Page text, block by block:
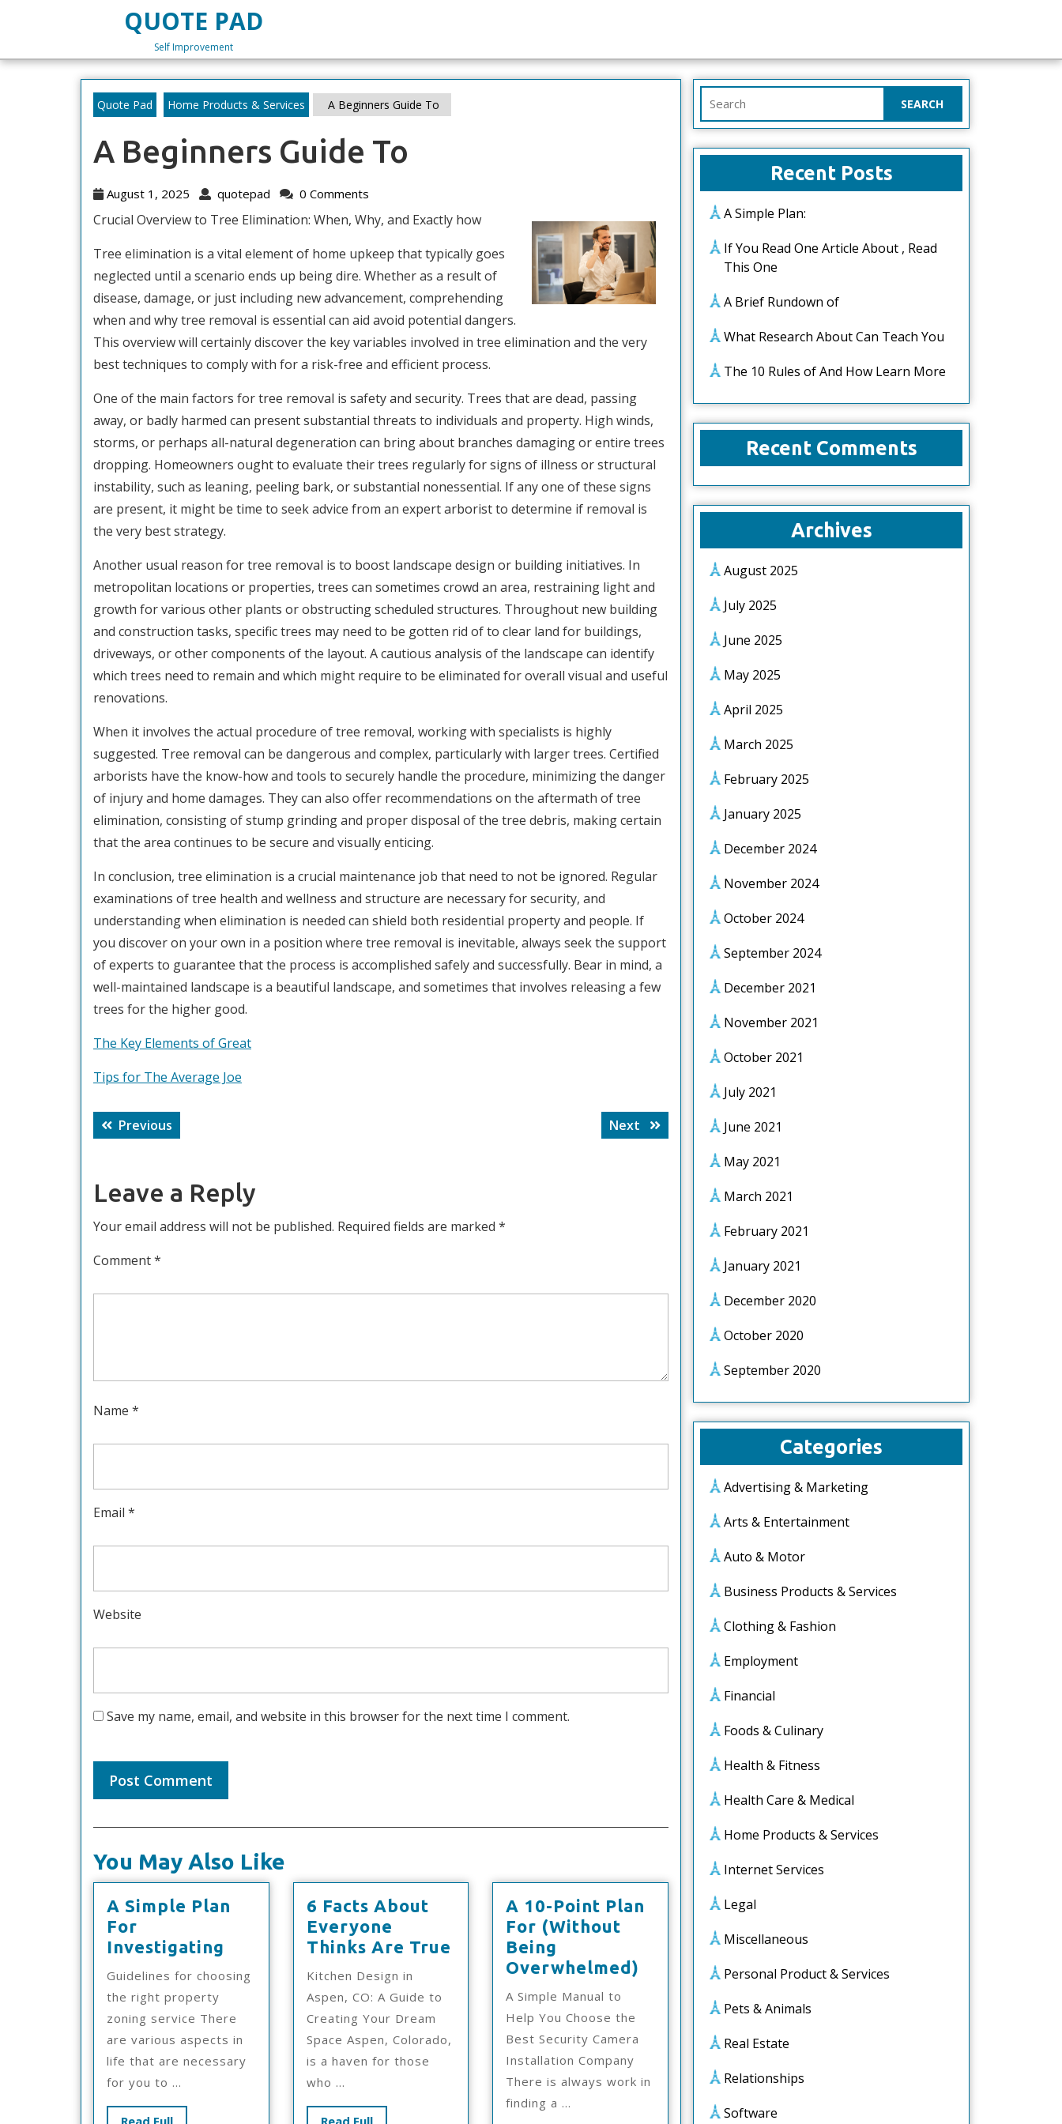
QUOTE PAD
Self Improvement
Quote Pad Home Products & Services A Beginners Guide To
A Beginners Guide To
August 1, 2025
August
2025
quotepad quotepad
0 Comments
Crucial Overview to Tree Elimination: When, Why, and Exactly how
Tree elimination is a vital element of home upkeep that typically goes
neglected until a scenario ends up being dire. Whether as a result of
disease, damage, or just including new advancement, comprehending
when and why tree removal is essential can aid avoid potential dangers.
This overview will certainly discover the key variables involved in tree elimination and the very
best techniques to comply with for a risk-free and efficient process.
One of the main factors for tree removal is safety and security. Trees that are dead, passing
away, or badly harmed can present substantial threats to individuals and property. High winds,
storms, or perhaps all-natural degeneration can bring about branches damaging or entire trees
dropping. Homeowners ought to evaluate their trees regularly for signs of illness or structural
instability, such as leaning, peeling bark, or substantial nonessential. If any one of these signs
are present, it might be time to seek advice from an expert arborist to determine if removal is
the very best strategy.
Another usual reason for tree removal is to boost landscape design or building initiatives. In
metropolitan locations or properties, trees can sometimes crowd an area, restraining light and
growth for various other plants or obstructing scheduled structures. Throughout new building
and construction tasks, specific trees may need to be gotten rid of to clear land for buildings,
driveways, or other components of the layout. A cautious analysis of the landscape can identify
which trees need to remain and which might require to be eliminated for overall visual and useful
renovations.
When it involves the actual procedure of tree removal, working with specialists is highly
suggested. Tree removal can be dangerous and complex, particularly with larger trees. Certified
arborists have the know-how and tools to securely handle the procedure, minimizing the danger
of injury and home damages. They can also offer recommendations on the aftermath of tree
elimination, consisting of stump grinding and proper disposal of the tree debris, making certain
that the area continues to be secure and visually enticing.
In conclusion, tree elimination is a crucial maintenance job that need to not be ignored. Regular
examinations of tree health and wellness and structure are necessary for security, and
understanding when elimination is needed can shield both residential property and people. If
you discover on your own in a position where tree removal is inevitable, always seek the support
of experts to guarantee that the process is accomplished safely and successfully. Bear in mind, a
well-maintained landscape is a beautiful landscape, and sometimes that involves releasing a few
trees for the higher good.
The Key Elements of Great
Tips for The Average Joe
Post
navigation
Previous
post:
Next
Next
post:
Leave a Reply
Your email address will not be published. Required fields are marked *
Comment*
Name *
Email *
Website
Save my name, email, and website in this browser for the next time I comment.
You May Also Like
A Simple Plan
For
Investigating
Plan
Investigating
Guidelines for choosing
the right property
zoning service There
are various aspects in
life that are necessary
for you to ...
Read FullRead
6 Facts About
Everyone
Thinks Are True
Everyone
Thinks
Are
Kitchen Design in
Aspen, CO: A Guide to
Creating Your Dream
Space Aspen, Colorado,
is a haven for those
who ...
Read FullRead
A 10-Point Plan
For (Without
Being
Overwhelmed)
(Without
Being
Overwhelmed)
A Simple Manual to
Help You Choose the
Best Security Camera
Installation Company
There is always work in
finding a ...
for:
Recent Posts
A Simple Plan:
If You Read One Article About , Read
This One
A Brief Rundown of
What Research About Can Teach You
The 10 Rules of And How Learn More
Recent Comments
Archives
August 2025
July 2025
June 2025
May 2025
April 2025
March 2025
February 2025
January 2025
December 2024
November 2024
October 2024
September 2024
December 2021
November 2021
October 2021
July 2021
June 2021
May 2021
March 2021
February 2021
January 2021
December 2020
October 2020
September 2020
Categories
Advertising & Marketing
Arts & Entertainment
Auto & Motor
Business Products & Services
Clothing & Fashion
Employment
Financial
Foods & Culinary
Health & Fitness
Health Care & Medical
Home Products & Services
Internet Services
Legal
Miscellaneous
Personal Product & Services
Pets & Animals
Real Estate
Relationships
Software